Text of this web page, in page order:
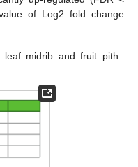
of Log2 fold change
leaf midrib and fruit pith